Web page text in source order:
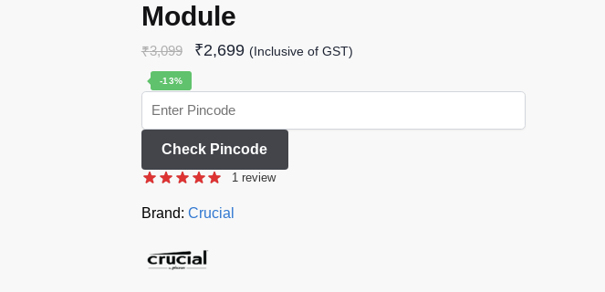
Module
₹3,099 ₹2,699 (Inclusive of GST)
-13%
Check Pincode
1 review
Brand: Crucial